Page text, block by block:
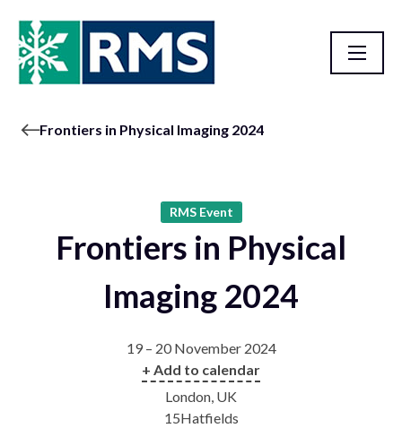
Frontiers in Physical Imaging 2024
RMS Event
Frontiers in Physical
Imaging 2024
19 – 20 November 2024
+ Add to calendar
London, UK
15Hatfields